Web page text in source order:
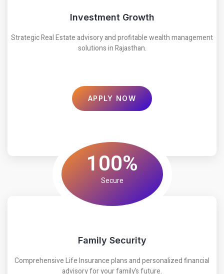
Investment Growth
Strategic Real Estate advisory and profitable wealth management
solutions in Rajasthan.
APPLY NOW
100%
Secure
Family Security
Comprehensive Life Insurance plans and personalized financial
advisory for your family’s future.